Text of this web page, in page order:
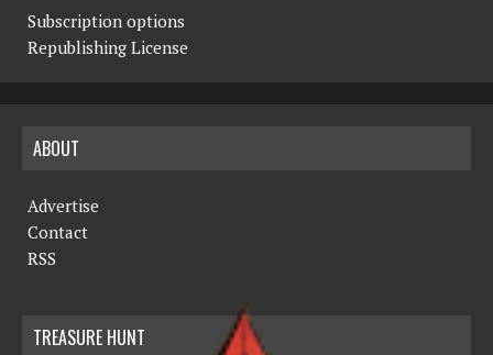
Subscription options
Republishing License
ABOUT
Advertise
Contact
RSS
TREASURE HUNT